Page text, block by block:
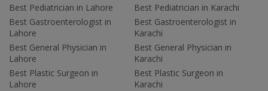
Best Pediatrician in Lahore
Best Gastroenterologist in
Lahore
Best General Physician in
Lahore
Best Plastic Surgeon in
Lahore
Best Pediatrician in Karachi
Best Gastroenterologist in
Karachi
Best General Physician in
Karachi
Best Plastic Surgeon in
Karachi